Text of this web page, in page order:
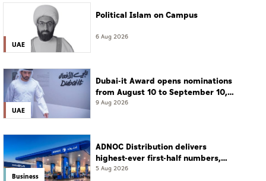
UAE
Political Islam on Campus
6 Aug 2026
UAE
Dubai-it Award opens nominations
from August 10 to September 10,
2026
9 Aug 2026
Business
ADNOC Distribution delivers
highest-ever first-half numbers,
eyes international expansion
5 Aug 2026